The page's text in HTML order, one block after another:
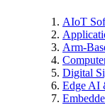
AIoT
Arm-
Digital
Edge AI